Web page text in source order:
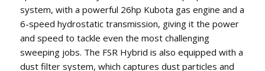
system, with a powerful 26hp Kubota gas engine and a
6-speed hydrostatic transmission, giving it the power
and speed to tackle even the most challenging
sweeping jobs. The FSR Hybrid is also equipped with a
dust filter system, which captures dust particles and